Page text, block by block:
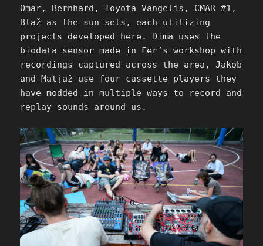
Omar, Bernhard, Toyota Vangelis, CMAR #1,
Blaž as the sun sets, each utilizing
projects developed here. Dima uses the
biodata sensor made in Fer’s workshop with
recordings captured across the area, Jakob
and Matjaž use four cassette players they
have modded in multiple ways to record and
replay sounds around us.